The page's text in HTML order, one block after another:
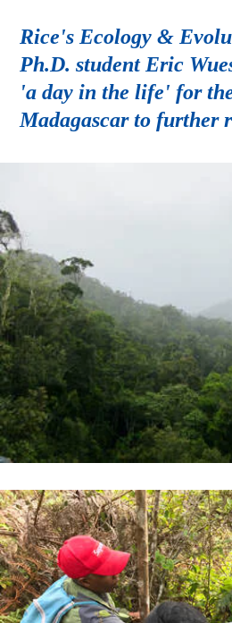
Rice's Ecology &
Ph.D. student Eric
'a day in the life' for
Madagascar to further